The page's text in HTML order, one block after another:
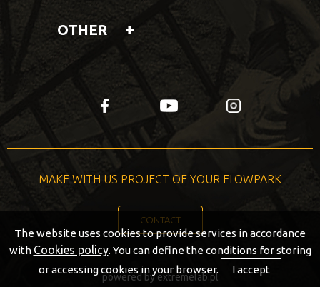
OTHER
yt insta
MAKE WITH US PROJECT OF YOUR FLOWPARK
CONTACT
powered byextremelab.pl
The website uses cookies to provide services in accordance
with Cookies policy. You can define the conditions for storing
or accessing cookies in your browser.
I accept